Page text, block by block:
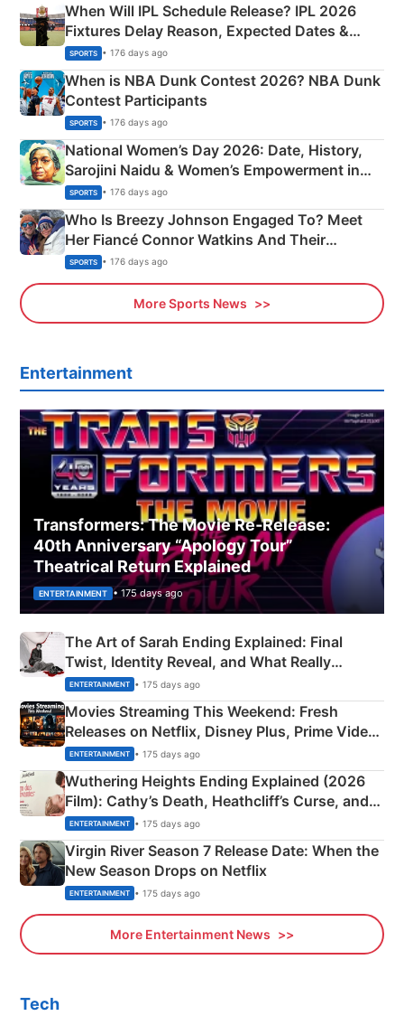
When Will IPL Schedule Release? IPL 2026
Fixtures Delay Reason, Expected Dates &
Phase-Wise Announcement Plan
SPORTS • 176 days ago
When is NBA Dunk Contest 2026? NBA Dunk
Contest Participants
SPORTS • 176 days ago
National Women’s Day 2026: Date, History,
Sarojini Naidu & Women’s Empowerment in
India
SPORTS • 176 days ago
Who Is Breezy Johnson Engaged To? Meet
Her Fiancé Connor Watkins And Their
Olympics Proposal
SPORTS • 176 days ago
More Sports News
Entertainment
Transformers: The Movie Re‑Release:
40th Anniversary “Apology Tour”
Theatrical Return Explained
ENTERTAINMENT • 175 days ago
The Art of Sarah Ending Explained: Final
Twist, Identity Reveal, and What Really
Happened
ENTERTAINMENT • 175 days ago
Movies Streaming This Weekend: Fresh
Releases on Netflix, Disney Plus, Prime Video
& More
ENTERTAINMENT • 175 days ago
Wuthering Heights Ending Explained (2026
Film): Cathy’s Death, Heathcliff’s Curse, and
Emerald Fennell’s Twist
ENTERTAINMENT • 175 days ago
Virgin River Season 7 Release Date: When the
New Season Drops on Netflix
ENTERTAINMENT • 175 days ago
More Entertainment News
Tech